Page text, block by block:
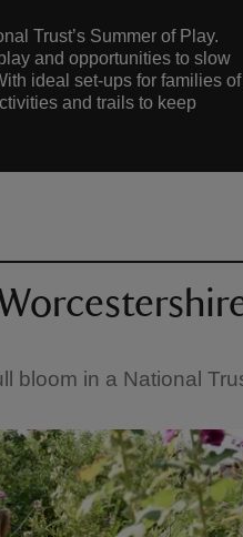
Trust’s Summer of Play.
and opportunities to slow
ideal set-ups for families of
and trails to keep
bloom in a National